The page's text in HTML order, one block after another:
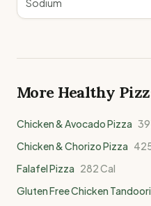
Sodium
More Healthy
Chicken & Avocado Pizza
Chicken & Chorizo Pizza
Falafel Pizza 282Cal
Gluten Free Chicken